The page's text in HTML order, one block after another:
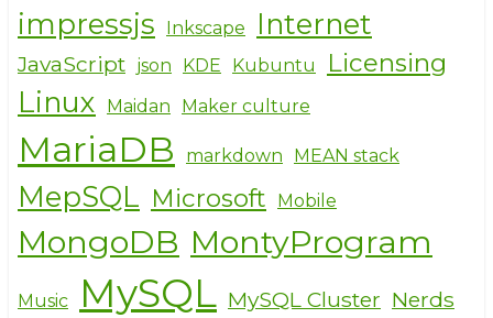
impressjs Inkscape Internet
JavaScript json KDE Kubuntu Licensing
Linux Maidan Maker culture
MariaDB markdown MEAN stack
MepSQL Microsoft Mobile
MongoDB MontyProgram
Music MySQL MySQL Cluster Nerds